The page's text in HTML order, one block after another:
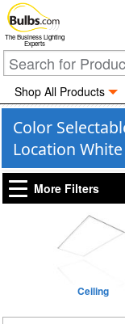
The Business Lighting
Experts
Shop All Products
Color
Location
More Filters
Ceiling